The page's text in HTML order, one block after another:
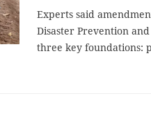
Experts said
Disaster Prevention
three key foundations: